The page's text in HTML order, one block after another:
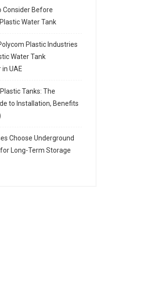
Consider Before
Water Tank
Plastic Industries
Water Tank
UAE
Tanks: The
to Installation, Benefits
Choose Underground
Long-Term Storage